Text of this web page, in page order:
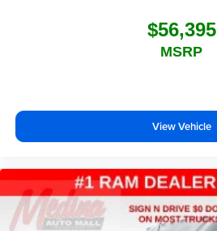
$56,395
MSRP
View Vehicle